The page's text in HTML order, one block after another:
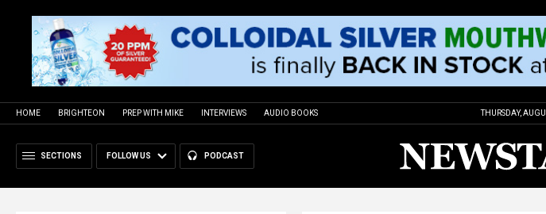
HOME BRIGHTEON PREP WITH MIKE INTERVIEWS AUDIO BOOKS THURSDAY,
SECTIONS FOLLOW US PODCAST